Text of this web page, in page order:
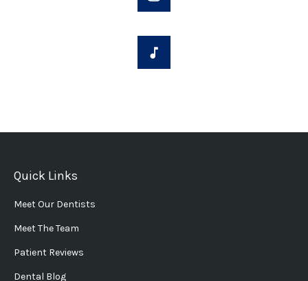
Quick Links
Meet Our Dentists
Meet The Team
Patient Reviews
Dental Blog